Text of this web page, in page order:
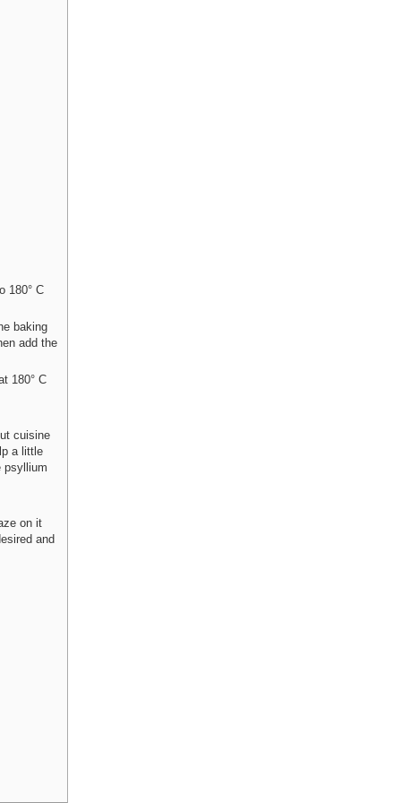
180° C
baking
add the
180° C
cuisine
a little
psyllium
on it
and